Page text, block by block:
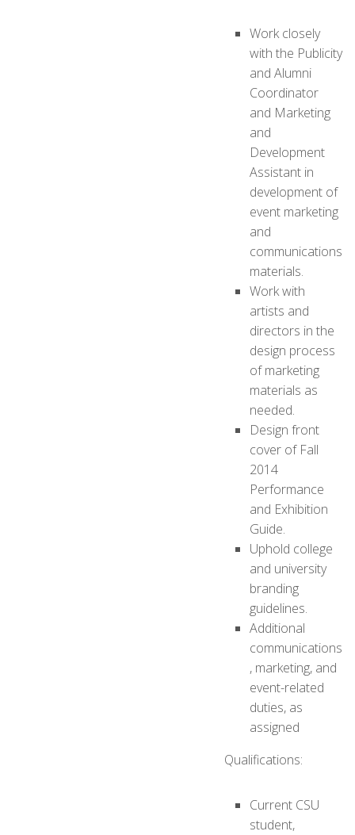
Work closely
with the Publicity
and Alumni
Coordinator
and Marketing
and
Development
Assistant in
development of
event marketing
and
communications
materials.
Work with
artists and
directors in the
design process
of marketing
materials as
needed.
Design front
cover of Fall
2014
Performance
and Exhibition
Guide.
Uphold college
and university
branding
guidelines.
Additional
communications
, marketing, and
event-related
duties, as
assigned
Qualifications:
Current CSU
student,